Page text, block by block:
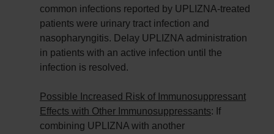
common infections reported by UPLIZNA-treated
patients were urinary tract infection and
nasopharyngitis. Delay UPLIZNA administration
in patients with an active infection until the
infection is resolved.
Possible Increased Risk of Immunosuppressant
Effects with Other Immunosuppressants: If
combining UPLIZNA with another